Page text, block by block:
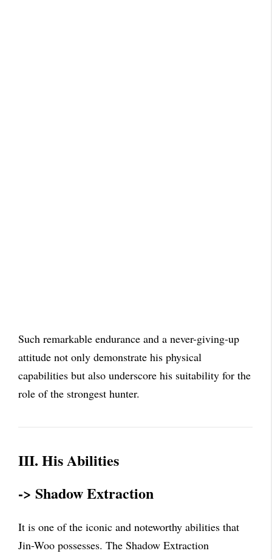
Such remarkable endurance and a never-giving-up
attitude not only demonstrate his physical
capabilities but also underscore his suitability for the
role of the strongest hunter.
III. His Abilities
-> Shadow Extraction
It is one of the iconic and noteworthy abilities that
Jin-Woo possesses. The Shadow Extraction